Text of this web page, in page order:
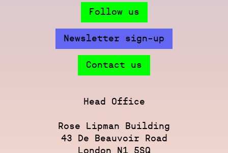
Follow us
Newsletter sign-up
Contact us
Head Office
Rose Lipman Building
43 De Beauvoir Road